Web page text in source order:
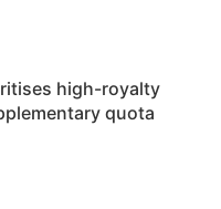
high-royalty
quota